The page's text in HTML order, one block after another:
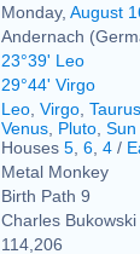
Monday, August
Andernach
23°39' Leo
29°44' Virgo
Leo Virgo Taurus
Venus Pluto Sun
Houses 5 6 4 /
Metal Monkey
Birth Path 9
Charles Bukowski
114,206